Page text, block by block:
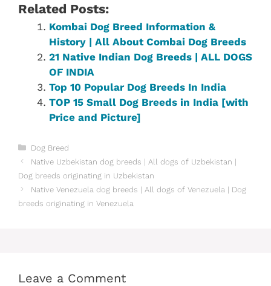
Related Posts:
Kombai Dog Breed Information &
History | All About Combai Dog Breeds
21 Native Indian Dog Breeds | ALL DOGS
OF INDIA
Top 10 Popular Dog Breeds In India
TOP 15 Small Dog Breeds in India [with
Price and Picture]
Categories
Dog Breed
Native Uzbekistan dog breeds | All dogs of Uzbekistan |
Dog breeds originating in Uzbekistan
Native Venezuela dog breeds | All dogs of Venezuela | Dog
breeds originating in Venezuela
Leave a Comment